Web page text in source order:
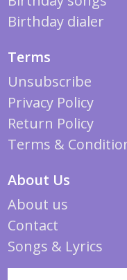
Birthday dialer
Terms
Unsubscribe
Privacy Policy
Return Policy
Terms &
About Us
About us
Contact
Songs & Lyrics